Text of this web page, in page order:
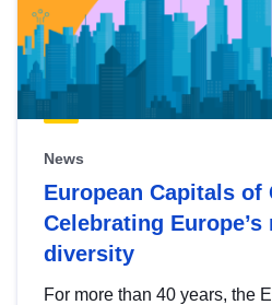
News
European Capitals of
Celebrating
diversity
For more than 40 years, the